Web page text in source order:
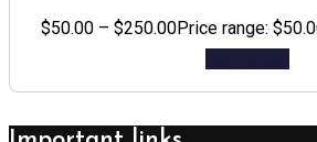
$50.00 – $250.00Price range: